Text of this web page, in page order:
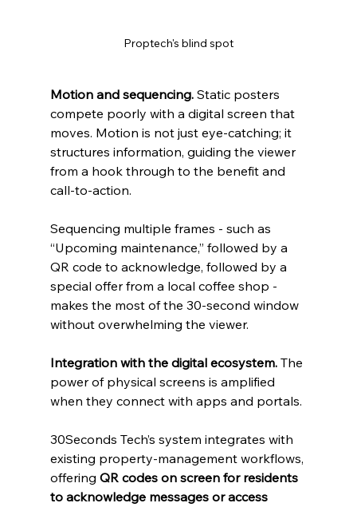
Proptech's blind spot
Motion and sequencing. Static posters
compete poorly with a digital screen that
moves. Motion is not just eye‑catching; it
structures information, guiding the viewer
from a hook through to the benefit and
call‑to‑action.
Sequencing multiple frames - such as
“Upcoming maintenance,” followed by a
QR code to acknowledge, followed by a
special offer from a local coffee shop -
makes the most of the 30‑second window
without overwhelming the viewer.
Integration with the digital ecosystem. The
power of physical screens is amplified
when they connect with apps and portals.
30Seconds Tech’s system integrates with
existing property‑management workflows,
offering QR codes on screen for residents
to acknowledge messages or access